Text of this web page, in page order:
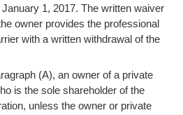
1, 2017. The written waiver
owner provides the professional
with a written withdrawal of the
(A), an owner of a private
is the sole shareholder of the
unless the owner or private